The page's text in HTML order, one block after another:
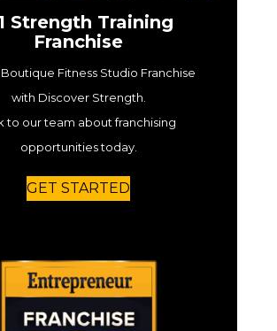
Strength Training
Franchise
Fitness Studio Franchise
with Discover Strength.
to our team about franchising
opportunities today.
GET STARTED